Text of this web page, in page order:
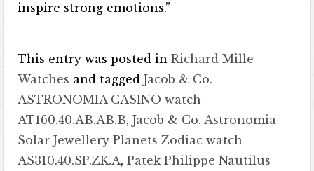
inspire strong emotions.”
This entry was posted inRichard Mille
Watches and taggedJacob & Co.
ASTRONOMIA CASINO watch
AT160.40.AB.AB.B,Jacob & Co. Astronomia
Solar Jewellery Planets Zodiac watch
AS310.40.SP.ZK.A,Patek Philippe Nautilus